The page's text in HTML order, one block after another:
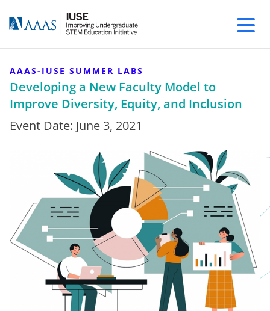
AAAS-IUSE SUMMER LABS
Developing a New Faculty Model to
Improve Diversity, Equity, and Inclusion
Event Date: June 3, 2021